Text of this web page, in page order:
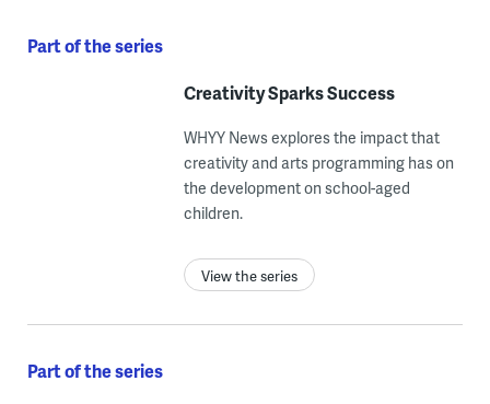
Part of the series
Creativity Sparks Success
WHYY News explores the impact that
creativity and arts programming has on
the development on school-aged
children.
View the series
Part of the series